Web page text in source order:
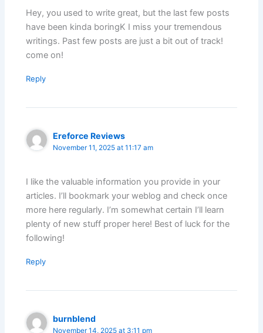
Hey, you used to write great, but the last few posts
have been kinda boringK I miss your tremendous
writings. Past few posts are just a bit out of track!
come on!
Reply
Ereforce Reviews
November 11, 2025 at 11:17 am
I like the valuable information you provide in your
articles. I’ll bookmark your weblog and check once
more here regularly. I’m somewhat certain I’ll learn
plenty of new stuff proper here! Best of luck for the
following!
Reply
burnblend
November 14, 2025 at 3:11 pm